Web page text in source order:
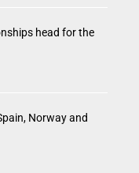
head for the
Norway and